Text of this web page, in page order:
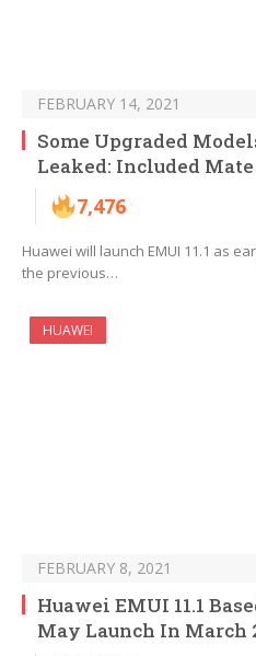
FEBRUARY 14, 2021
Some Upgraded
Leaked: Included Mate
7,476
Huawei will launch EMUI 11.1 as
the previous…
HUAWEI
FEBRUARY 8, 2021
Huawei EMUI 11.1
May Launch In March